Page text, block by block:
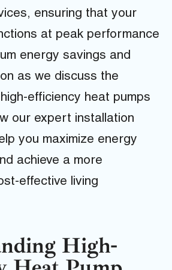
ensuring that your
at peak performance
energy savings and
as we discuss the
efficiency heat pumps
our expert installation
you maximize energy
achieve a more
effective living
High-